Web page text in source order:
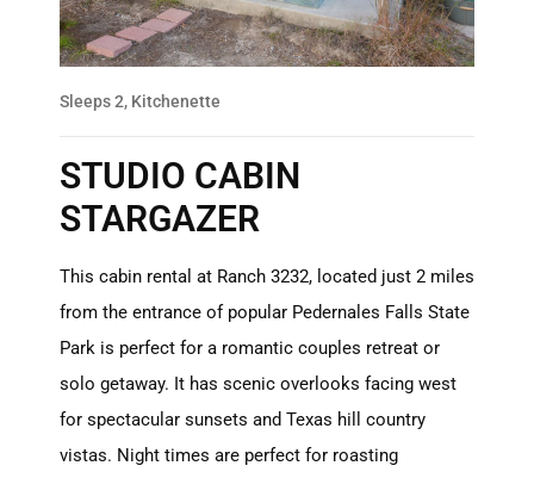
Sleeps 2, Kitchenette
STUDIO CABIN
STARGAZER
This cabin rental at Ranch 3232, located just 2 miles
from the entrance of popular Pedernales Falls State
Park is perfect for a romantic couples retreat or
solo getaway. It has scenic overlooks facing west
for spectacular sunsets and Texas hill country
vistas. Night times are perfect for roasting